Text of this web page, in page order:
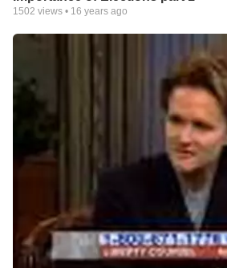
1502 views • 16 years ago